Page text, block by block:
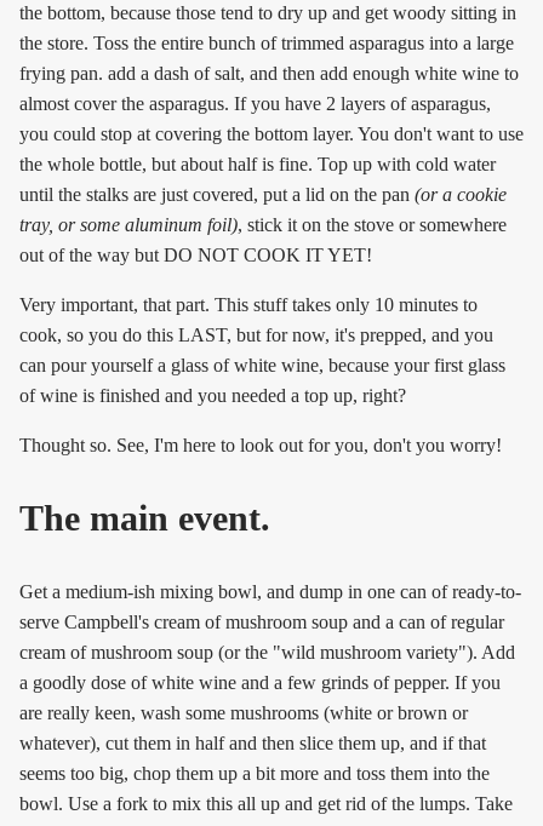
the bottom, because those tend to dry up and get woody sitting in
the store. Toss the entire bunch of trimmed asparagus into a large
frying pan. add a dash of salt, and then add enough white wine to
almost cover the asparagus. If you have 2 layers of asparagus,
you could stop at covering the bottom layer. You don't want to use
the whole bottle, but about half is fine. Top up with cold water
until the stalks are just covered, put a lid on the pan (or a cookie
tray, or some aluminum foil), stick it on the stove or somewhere
out of the way but DO NOT COOK IT YET!
Very important, that part. This stuff takes only 10 minutes to
cook, so you do this LAST, but for now, it's prepped, and you
can pour yourself a glass of white wine, because your first glass
of wine is finished and you needed a top up, right?
Thought so. See, I'm here to look out for you, don't you worry!
The main event.
Get a medium-ish mixing bowl, and dump in one can of ready-to-
serve Campbell's cream of mushroom soup and a can of regular
cream of mushroom soup (or the "wild mushroom variety"). Add
a goodly dose of white wine and a few grinds of pepper. If you
are really keen, wash some mushrooms (white or brown or
whatever), cut them in half and then slice them up, and if that
seems too big, chop them up a bit more and toss them into the
bowl. Use a fork to mix this all up and get rid of the lumps. Take